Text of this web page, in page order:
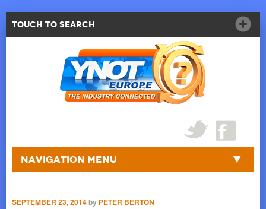
Touch to Search
Navigation Menu
SEPTEMBER 23, 2014by PETER BERTON